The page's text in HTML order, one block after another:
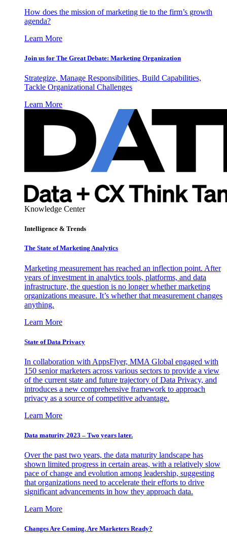
How does the mission of marketing tie to the firm’s growth
agenda?
Learn More
Join us for The Great Debate: Marketing Organization
Strategize, Manage Responsibilities, Build Capabilities,
Tackle Organizational Challenges
Learn More
Knowledge Center
Intelligence & Trends
The State of Marketing Analytics
Marketing measurement has reached an inflection point. After
years of investment in analytics tools, platforms, and data
infrastructure, the question is no longer whether marketing
organizations measure. It’s whether that measurement changes
anything.
Learn More
State of Data Privacy
In collaboration with AppsFlyer, MMA Global engaged with
150 senior marketers across various sectors to provide a view
of the current state and future trajectory of Data Privacy, and
introduces a new comprehensive framework to approach
privacy as a source of competitive advantage.
Learn More
Data maturity 2023 – Two years later.
Over the past two years, the data maturity landscape has
shown limited progress in certain areas, with a relatively slow
pace of change and evolution among leadership, suggesting
that organizations need to accelerate their efforts to drive
significant advancements in how they approach data.
Learn More
Changes Are Coming. Are Marketers Ready?